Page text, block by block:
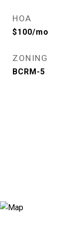
HOA
$100/mo
ZONING
BCRM-5